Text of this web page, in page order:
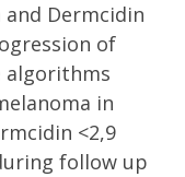
Dermcidin
of
algorithms
in
<2,9
follow up